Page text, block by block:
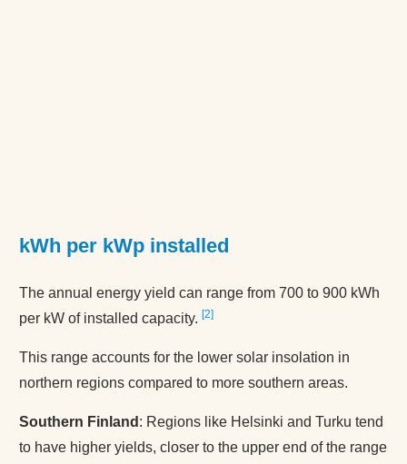
kWh per kWp installed
The annual energy yield can range from 700 to 900 kWh
per kW of installed capacity. 2
This range accounts for the lower solar insolation in
northern regions compared to more southern areas.
Southern Finland : Regions like Helsinki and Turku tend
to have higher yields, closer to the upper end of the range